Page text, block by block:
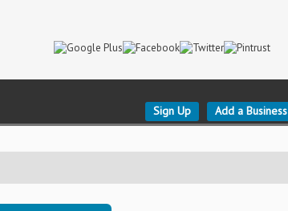
Sign Up Add a Business